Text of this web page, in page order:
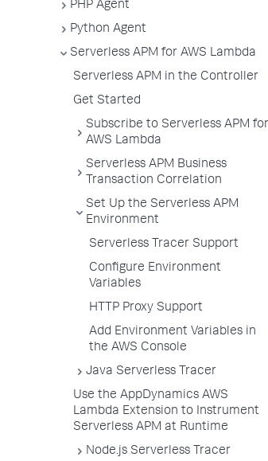
PHP Agent
Python Agent
Serverless APM for AWS Lambda
Serverless APM in the Controller
Get Started
Subscribe to Serverless APM for
AWS Lambda
Serverless APM Business
Transaction Correlation
Set Up the Serverless APM
Environment
Serverless Tracer Support
Configure Environment
Variables
HTTP Proxy Support
Add Environment Variables in
the AWS Console
Java Serverless Tracer
Use the AppDynamics AWS
Lambda Extension to Instrument
Serverless APM at Runtime
Node.js Serverless Tracer